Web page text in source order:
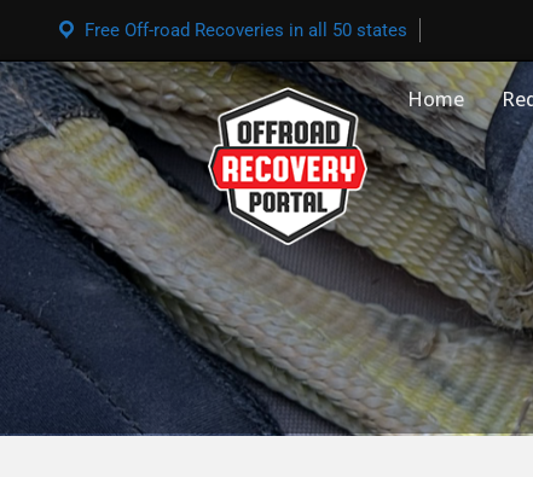
Free Off-road Recoveries in all 50 states
Home